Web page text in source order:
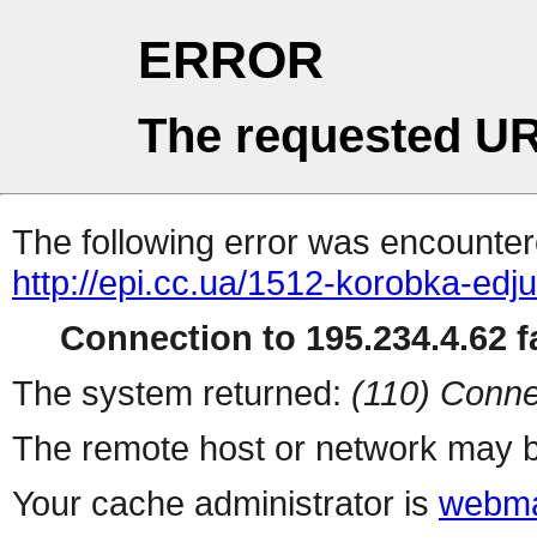
ERROR
The requested
The following error was
http://epi.cc.ua/1512-korobka-
Connection to 195.234.4.62
The system returned: (110)
The remote host or network may
Your cache administrator is